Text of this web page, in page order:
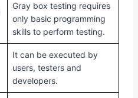
Gray box testing requires
only basic programming
skills to perform testing.
It can be executed by
users, testers and
developers.